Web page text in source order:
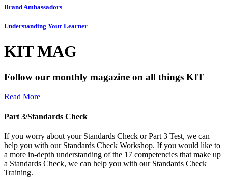
Brand Ambassadors
Understanding Your Learner
KIT MAG
Follow our monthly magazine on all things KIT
Read More
Part 3/Standards Check
If you worry about your Standards Check or Part 3 Test, we can
help you with our Standards Check Workshop. If you would like to
a more in-depth understanding of the 17 competencies that make up
a Standards Check, we can help you with our Standards Check
Training.